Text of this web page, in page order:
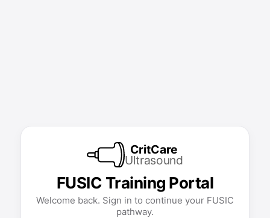
CritCare
Ultrasound
FUSIC Training Portal
Welcome back. Sign in to continue your FUSIC
pathway.